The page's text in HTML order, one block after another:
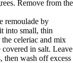
Remove from the
remoulade by
into small, thin
celeriac and mix
in salt. Leave
then wash off excess